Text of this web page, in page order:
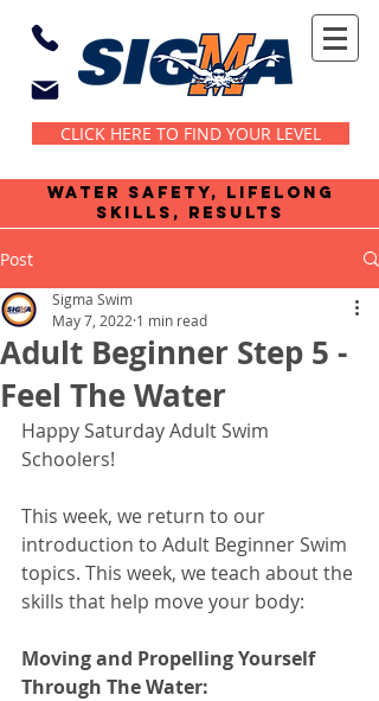
CLICK HERE TO FIND YOUR LEVEL
water safety, lifelong
skills, results
Post
Adult Beginner Step 5 -
Feel The Water
Sigma Swim
May 7, 2022 1 min read
Happy Saturday Adult Swim
Schoolers!
This week, we return to our
introduction to Adult Beginner Swim
topics. This week, we teach about the
skills that help move your body:
Moving and Propelling Yourself
Through The Water: